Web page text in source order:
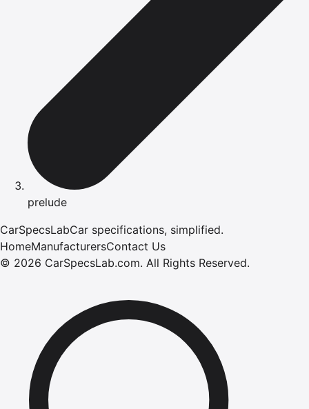
prelude
CarSpecsLabCar specifications, simplified.
HomeManufacturersContact Us
© 2026 CarSpecsLab.com. All Rights Reserved.